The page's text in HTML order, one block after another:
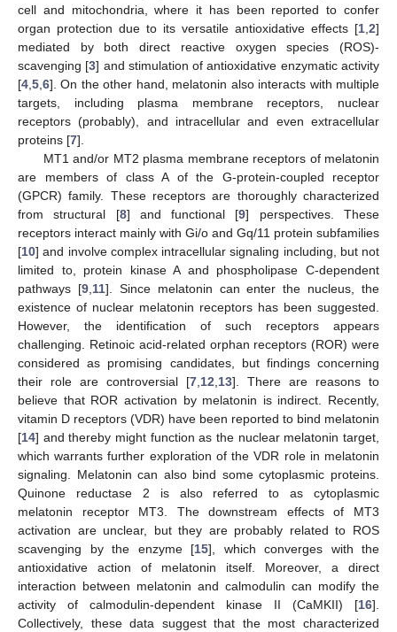
cell and mitochondria, where it has been reported to confer
organ protection due to its versatile antioxidative effects [1 2]
mediated by both direct reactive oxygen species (ROS)-
scavenging [3] and stimulation of antioxidative enzymatic activity
[4 5 6]. On the other hand, melatonin also interacts with multiple
targets, including plasma membrane receptors, nuclear
receptors (probably), and intracellular and even extracellular
proteins [7].
MT1 and/or MT2 plasma membrane receptors of melatonin
are members of class A of the G-protein-coupled receptor
(GPCR) family. These receptors are thoroughly characterized
from structural [8] and functional [9] perspectives. These
receptors interact mainly with Gi/o and Gq/11 protein subfamilies
[10] and involve complex intracellular signaling including, but not
limited to, protein kinase A and phospholipase C-dependent
pathways [9, 11]. Since melatonin can enter the nucleus, the
existence of nuclear melatonin receptors has been suggested.
However, the identification of such receptors appears
challenging. Retinoic acid-related orphan receptors (ROR) were
considered as promising candidates, but findings concerning
their role are controversial [7 12 13]. There are reasons to
believe that ROR activation by melatonin is indirect. Recently,
vitamin D receptors (VDR) have been reported to bind melatonin
[14] and thereby might function as the nuclear melatonin target,
which warrants further exploration of the VDR role in melatonin
signaling. Melatonin can also bind some cytoplasmic proteins.
Quinone reductase 2 is also referred to as cytoplasmic
melatonin receptor MT3. The downstream effects of MT3
activation are unclear, but they are probably related to ROS
scavenging by the enzyme [15], which converges with the
antioxidative action of melatonin itself. Moreover, a direct
interaction between melatonin and calmodulin can modify the
activity of calmodulin-dependent kinase II (CaMKII) [16].
Collectively, these data suggest that the most characterized